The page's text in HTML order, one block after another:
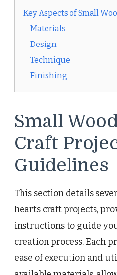
Key Aspects of Small
Materials
Design
Technique
Finishing
Small
Craft
Guidelines
This section details
hearts craft projects,
instructions to guide
creation process. Each
ease of execution and